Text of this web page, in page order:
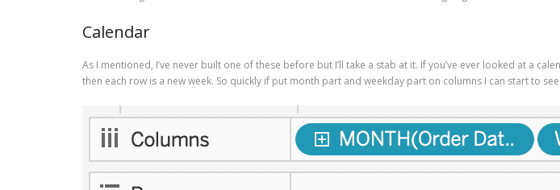
Calendar
As I mentioned, I’ve never built one of these before but I’ll take a stab at it. If you’ve ever looked at a
then each row is a new week. So quickly if put month part and weekday part on columns I can start to